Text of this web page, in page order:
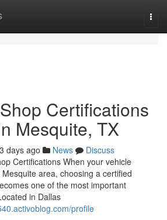
Certifications
Mesquite, TX
days ago News
Discuss
Certifications When your vehicle
area, choosing a certified
one of the most important
in Dallas
profile